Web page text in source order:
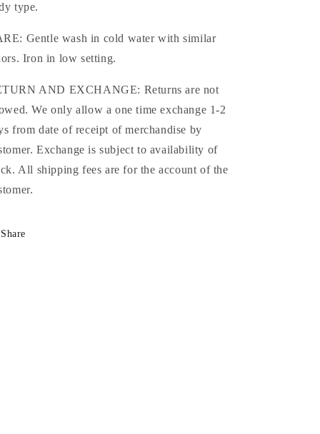
type.
Gentle wash in cold water with similar
Iron in low setting.
AND EXCHANGE: Returns are not
We only allow a one time exchange 1-2
from date of receipt of merchandise by
Exchange is subject to availability of
All shipping fees are for the account of the
Share